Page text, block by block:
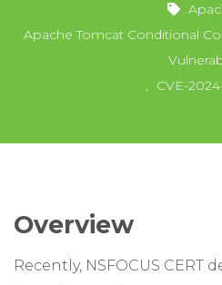
Apache Tomcat Conditional
,
CVE-
Overview
Recently, NSFOCUS CERT